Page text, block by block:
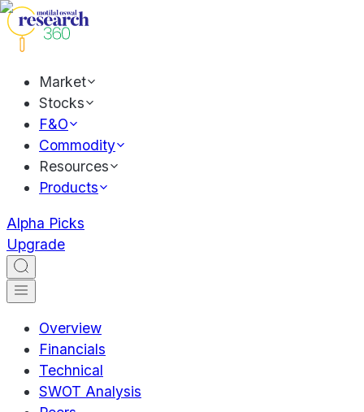
Market
Stocks
F&O
Commodity
Resources
Products
Alpha Picks
Upgrade
Overview
Financials
Technical
SWOT Analysis